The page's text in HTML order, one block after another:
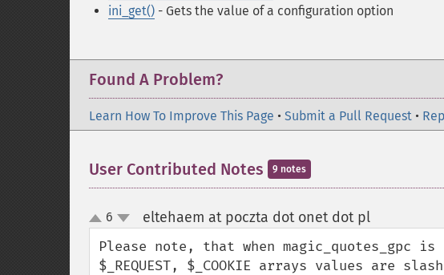
ini_get() - Gets the value of a configuration option
Found A Problem?
Learn How To Improve This Page • Submit a Pull Request •
User Contributed Notes 9 notes
up
down
6 eltehaem at poczta dot onet dot pl¶
Please note, that when magic_quotes_gpc is
$_REQUEST, $_COOKIE arrays values are